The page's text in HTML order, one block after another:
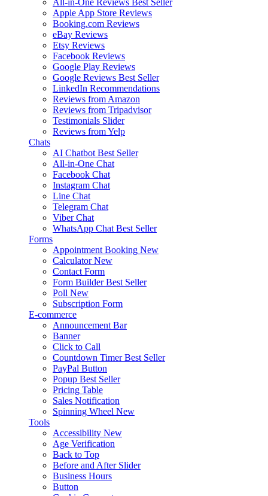
Apple App Store Reviews
Booking.com Reviews
eBay Reviews
Etsy Reviews
Facebook Reviews
Google Play Reviews
Google Reviews Best Seller
LinkedIn Recommendations
Reviews from Amazon
Reviews from Tripadvisor
Testimonials Slider
Reviews from Yelp
Chats
AI Chatbot Best Seller
All-in-One Chat
Facebook Chat
Instagram Chat
Line Chat
Telegram Chat
Viber Chat
WhatsApp Chat Best Seller
Forms
Appointment Booking New
Calculator New
Contact Form
Form Builder Best Seller
Poll New
Subscription Form
E-commerce
Announcement Bar
Banner
Click to Call
Countdown Timer Best Seller
PayPal Button
Popup Best Seller
Pricing Table
Sales Notification
Spinning Wheel New
Tools
Accessibility New
Age Verification
Back to Top
Before and After Slider
Business Hours
Button